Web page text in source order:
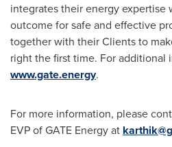
integrates their energy expertise
outcome for safe and effective
together with their Clients to
right the first time. For additional
www.gate.energy.
For more information, please
EVP of GATE Energy at